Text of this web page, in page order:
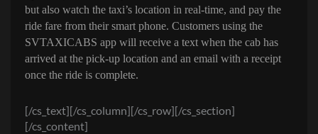
but also watch the taxi’s location in real-time, and pay the
ride fare from their smart phone. Customers using the
SVTAXICABS app will receive a text when the cab has
arrived at the pick-up location and an email with a receipt
once the ride is complete.
[/cs_text][/cs_column][/cs_row][/cs_section]
[/cs_content]